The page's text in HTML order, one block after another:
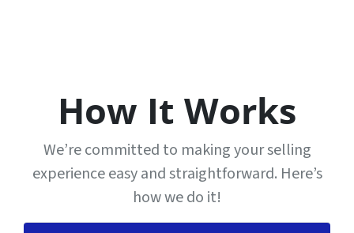
How It Works
We’re committed to making your selling
experience easy and straightforward. Here’s
how we do it!